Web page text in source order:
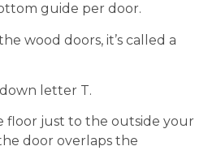
guide per door.
wood doors, it’s called a
letter T.
floor just to the outside your
door overlaps the